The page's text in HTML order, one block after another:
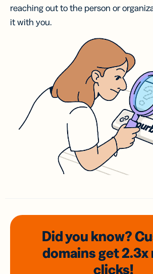
reaching out to the person or
it with you.
Did you know?
domainsget 2.3x
clicks!